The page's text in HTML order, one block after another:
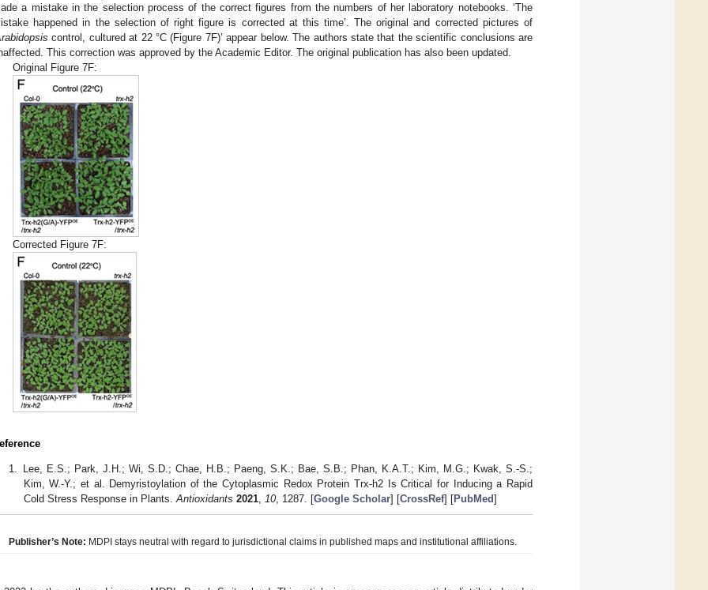
a mistake in the selection process of the correct figures from the numbers of her laboratory notebooks. ‘The
happened in the selection of right figure is corrected at this time’. The original and corrected pictures of
control, cultured at 22 °C (Figure 7F)’ appear below. The authors state that the scientific conclusions are
This correction was approved by the Academic Editor. The original publication has also been updated.
Original Figure 7F:
Corrected Figure 7F:
Lee, E.S.; Park, J.H.; Wi, S.D.; Chae, H.B.; Paeng, S.K.; Bae, S.B.; Phan, K.A.T.; Kim, M.G.; Kwak, S.-S.;
Kim, W.-Y.; et al. Demyristoylation of the Cytoplasmic Redox Protein Trx-h2 Is Critical for Inducing a Rapid
Cold Stress Response in Plants.Antioxidants 2021, 10, 1287. [Google Scholar] [CrossRef] [PubMed]
Publisher’s Note: MDPI stays neutral with regard to jurisdictional claims in published maps and institutional affiliations.